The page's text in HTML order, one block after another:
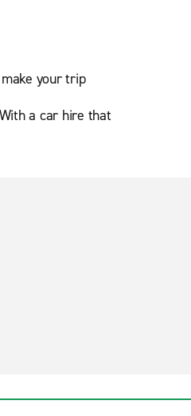
your trip
a car hire that